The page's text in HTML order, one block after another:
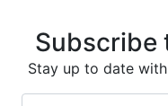
Screws
Stainless Steel
Screws
Subscribe
Stay up to date